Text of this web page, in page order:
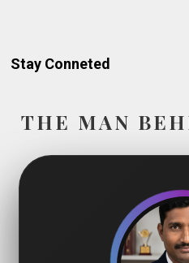
Stay Conneted
THE MAN